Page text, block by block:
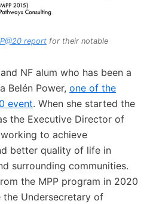
report for their notable
NF alum who has been a
Belén Power, one of the
event. When she started the
the Executive Director of
to achieve
better quality of life in
surrounding communities.
the MPP program in 2020
the Undersecretary of